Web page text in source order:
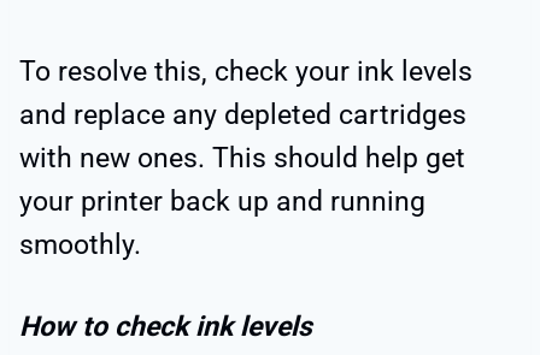
To resolve this, check your ink levels
and replace any depleted cartridges
with new ones. This should help get
your printer back up and running
smoothly.
How to check ink levels